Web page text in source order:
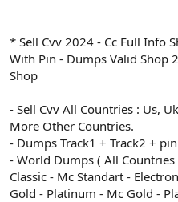
* Sell Cvv 2024 - Cc Full Info
With Pin - Dumps Valid Shop
Shop
- Sell Cvv All Countries : Us,
More Other Countries.
- Dumps Track1 + Track2 +
- World Dumps ( All Countries
Classic - Mc Standart -
Gold - Platinum - Mc Gold -